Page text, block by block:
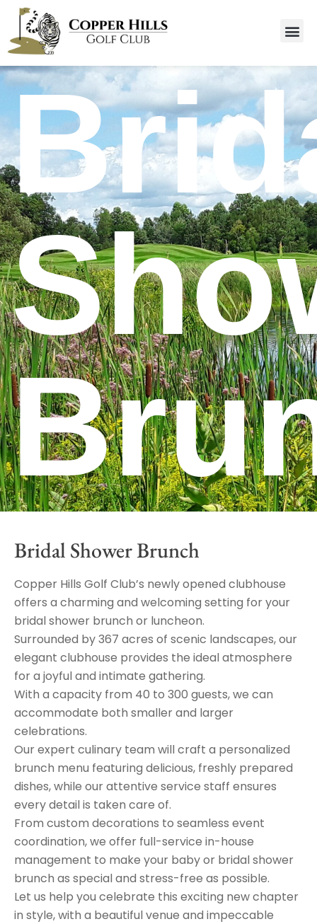
Bridal Shower Brunch
Copper Hills Golf Club’s newly opened clubhouse
offers a charming and welcoming setting for your
bridal shower brunch or luncheon.
Surrounded by 367 acres of scenic landscapes, our
elegant clubhouse provides the ideal atmosphere
for a joyful and intimate gathering.
With a capacity from 40 to 300 guests, we can
accommodate both smaller and larger
celebrations.
Our expert culinary team will craft a personalized
brunch menu featuring delicious, freshly prepared
dishes, while our attentive service staff ensures
every detail is taken care of.
From custom decorations to seamless event
coordination, we offer full-service in-house
management to make your baby or bridal shower
brunch as special and stress-free as possible.
Let us help you celebrate this exciting new chapter
in style, with a beautiful venue and impeccable